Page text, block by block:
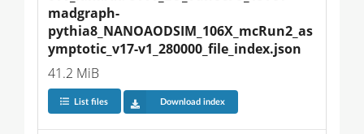
madgraph-
pythia8_NANOAODSIM_106X_mcRun2_as
ymptotic_v17-v1_280000_file_index.json
41.2 MiB
List files Download index